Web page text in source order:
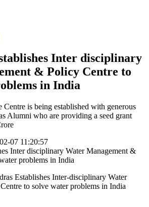
Inter disciplinary
& Policy Centre to
in India
Centre is being established with generous
Alumni who are providing a seed grant
07 11:20:57
Establishes Inter-disciplinary Water
to solve water problems in India